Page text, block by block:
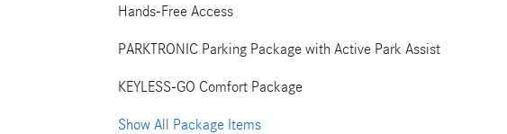
Hands-Free Access
PARKTRONIC Parking Package with Active Park Assist
KEYLESS-GO Comfort Package
Show All Package Items